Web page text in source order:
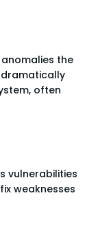
the
dramatically
often
vulnerabilities
weaknesses